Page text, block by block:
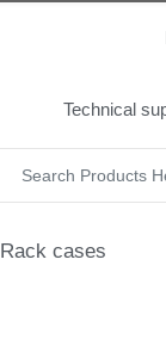
Technical
Rack cases